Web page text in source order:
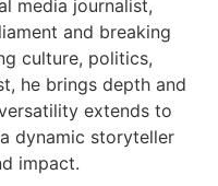
media journalist,
and breaking
culture, politics,
he brings depth and
extends to
dynamic storyteller
impact.